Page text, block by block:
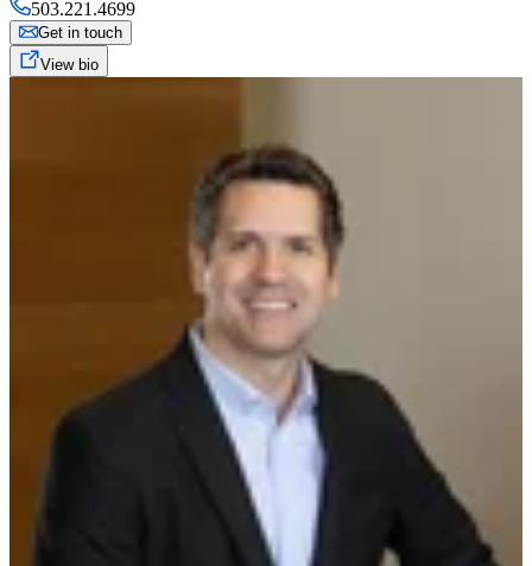
503.221.4699
Get in touch
View bio